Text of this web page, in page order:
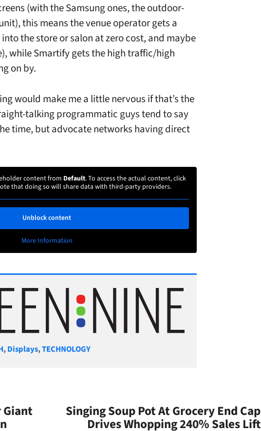
(with the Samsung ones, the outdoor-
this means the venue operator gets a
the store or salon at zero cost, and maybe
while Smartify gets the high traffic/high
on by.
would make me a little nervous if that’s the
talking programmatic guys tend to say
time, but advocate networks having direct
content from Default. To access the actual content, click
that doing so will share data with third-party providers.
Unblock content
More Information
,Displays,TECHNOLOGY
Giant Singing Soup Pot At Grocery End Cap
Drives Whopping 240% Sales Lift